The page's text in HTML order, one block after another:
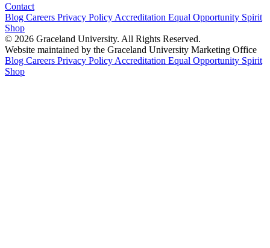
Contact
Blog Careers Privacy Policy Accreditation Equal Opportunity Spirit
Shop
© 2026 Graceland University. All Rights Reserved.
Website maintained by the Graceland University Marketing Office
Blog Careers Privacy Policy Accreditation Equal Opportunity Spirit
Shop